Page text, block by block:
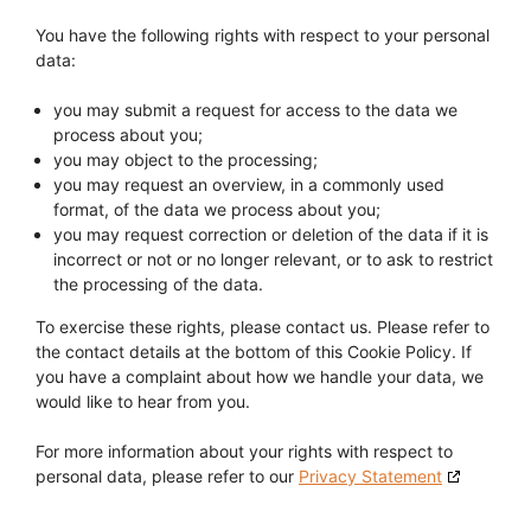
You have the following rights with respect to your personal
data:
you may submit a request for access to the data we
process about you;
you may object to the processing;
you may request an overview, in a commonly used
format, of the data we process about you;
you may request correction or deletion of the data if it is
incorrect or not or no longer relevant, or to ask to restrict
the processing of the data.
To exercise these rights, please contact us. Please refer to
the contact details at the bottom of this Cookie Policy. If
you have a complaint about how we handle your data, we
would like to hear from you.
For more information about your rights with respect to
personal data, please refer to our Privacy Statement